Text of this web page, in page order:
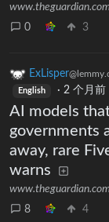
www.theguardian.com
0
3
ExLisper
English · 2 个月前
AI models
governments
away, rare
warns
www.theguardian.com
8
4